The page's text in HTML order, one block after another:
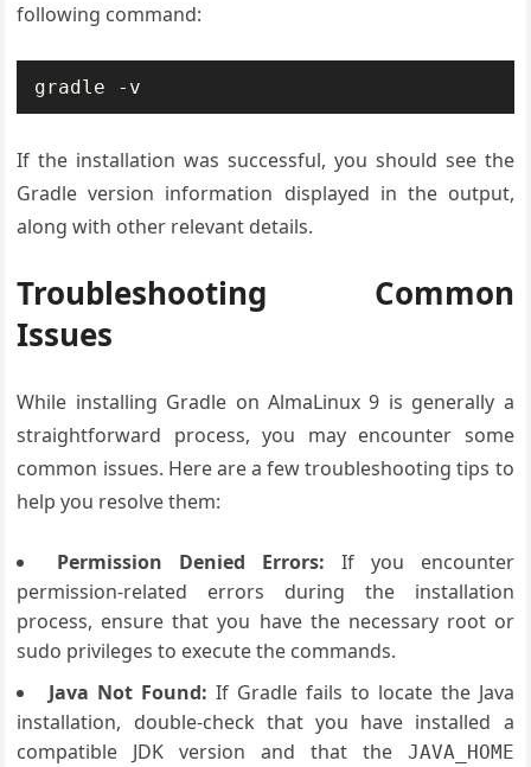
following command:
gradle -v
If the installation was successful, you should see the
Gradle version information displayed in the output,
along with other relevant details.
Troubleshooting Common
Issues
While installing Gradle on AlmaLinux 9 is generally a
straightforward process, you may encounter some
common issues. Here are a few troubleshooting tips to
help you resolve them:
Permission Denied Errors: If you encounter
permission-related errors during the installation
process, ensure that you have the necessary root or
sudo privileges to execute the commands.
Java Not Found: If Gradle fails to locate the Java
installation, double-check that you have installed a
compatible JDK version and that the
JAVA_HOME